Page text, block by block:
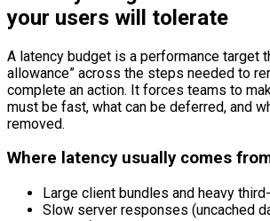
your users will tolerate
A latency budget is a performance target
allowance” across the steps needed to
complete an action. It forces teams to
must be fast, what can be deferred, and
removed.
Where latency usually comes
Large client bundles and heavy
Slow server responses (uncached